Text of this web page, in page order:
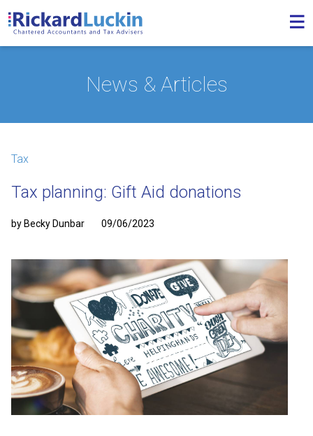
News & Articles
Tax
Tax planning: Gift Aid donations
by Becky Dunbar 09/06/2023